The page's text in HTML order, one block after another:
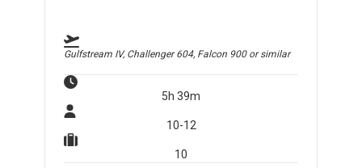
Gulfstream IV, Challenger 604, Falcon 900or similar
5h 39m
10-12
10